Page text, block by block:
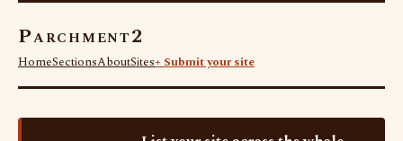
Parchment2
HomeSectionsAboutSites+ Submit your site